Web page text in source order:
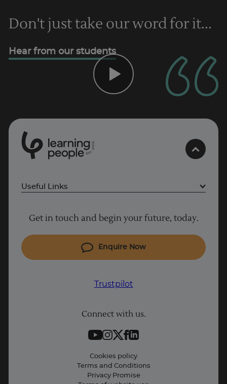
Trustpilot
Don't just take our word for it...
Hear from our students
Est.
2
0
0
Useful Links
Cyber Security courses
Coding courses
IT courses
Contact information
Press and Media
Get in touch and begin your future, today.
Enquire Now
Trustpilot
Connect with us.
Cookies policy
Terms and Conditions
Privacy Promise